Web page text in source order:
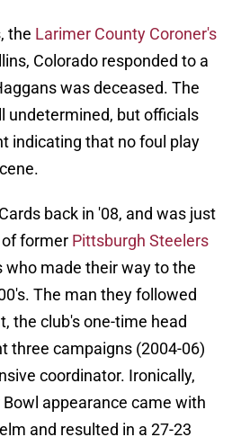
the Larimer County Coroner's
Colorado responded to a
was deceased. The
undetermined, but officials
indicating that no foul play
back in '08, and was just
former Pittsburgh Steelers
who made their way to the
The man they followed
the club's one-time head
three campaigns (2004-06)
coordinator. Ironically,
appearance came with
and resulted in a 27-23